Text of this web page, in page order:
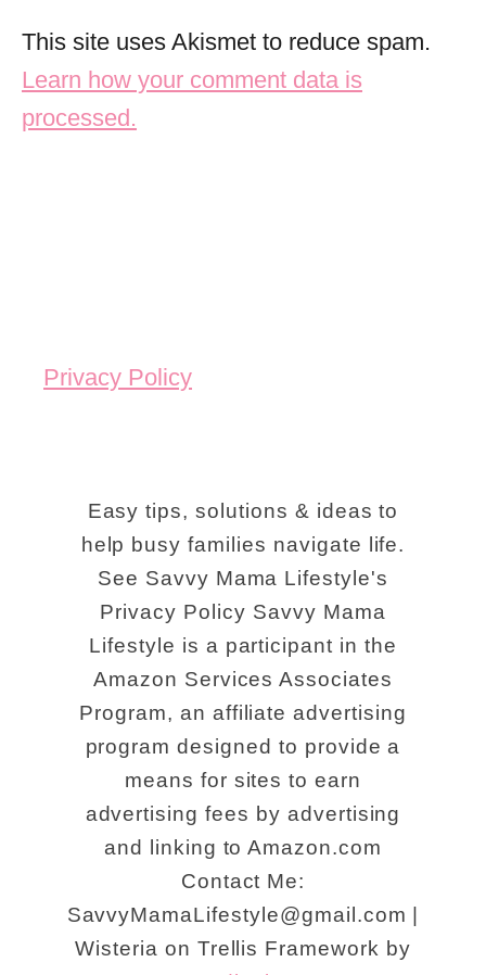
This site uses Akismet to reduce spam.
Learn how your comment data is
processed.
Privacy Policy
Easy tips, solutions & ideas to
help busy families navigate life.
See Savvy Mama Lifestyle's
Privacy Policy Savvy Mama
Lifestyle is a participant in the
Amazon Services Associates
Program, an affiliate advertising
program designed to provide a
means for sites to earn
advertising fees by advertising
and linking to Amazon.com
Contact Me:
SavvyMamaLifestyle@gmail.com |
Wisteria on Trellis Framework by